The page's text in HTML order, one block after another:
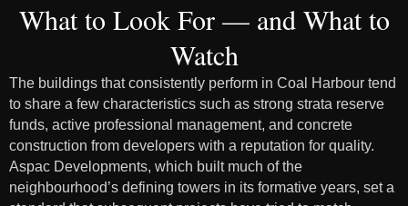
What to Look For — and What to
Watch
The buildings that consistently perform in Coal Harbour tend
to share a few characteristics such as strong strata reserve
funds, active professional management, and concrete
construction from developers with a reputation for quality.
Aspac Developments, which built much of the
neighbourhood’s defining towers in its formative years, set a